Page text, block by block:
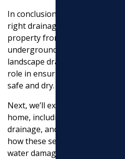
In conclusion, understanding
right drainage systems is
property from water-related
underground piping, storm
landscape drainage, each
role in ensuring your home or
safe and dry.
Next, we’ll explore the top
home, including French drains,
drainage, and sump pump
how these services can
water damage.